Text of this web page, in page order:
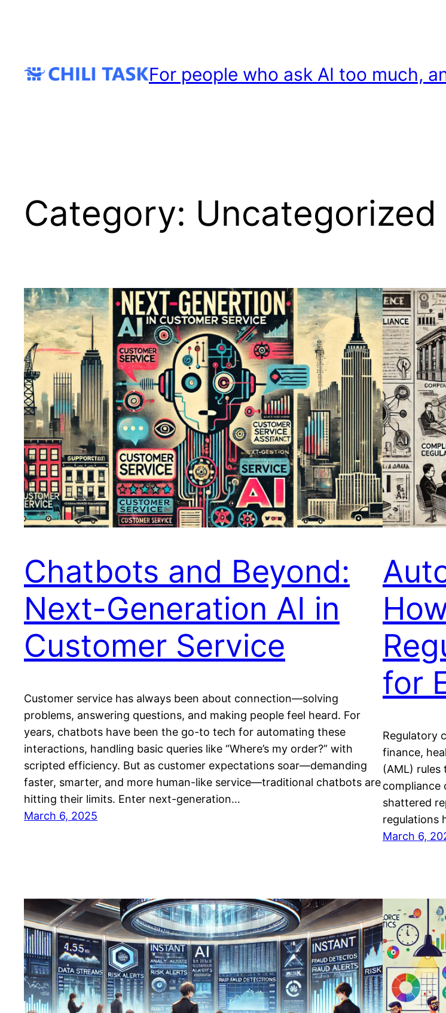
For people who ask AI too much,
Category: Uncategorized
Chatbots and Beyond:
Next-Generation AI in
Customer Service
Customer service has always been about connection—solving
problems, answering questions, and making people feel heard. For
years, chatbots have been the go-to tech for automating these
interactions, handling basic queries like “Where’s my order?” with
scripted efficiency. But as customer expectations soar—demanding
faster, smarter, and more human-like service—traditional chatbots are
hitting their limits. Enter next-generation…
March 6, 2025
for
Regulatory
finance,
(AML)
compliance
shattered
regulations
March 6,